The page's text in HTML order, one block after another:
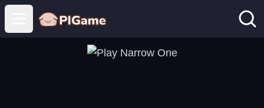
Open main menu